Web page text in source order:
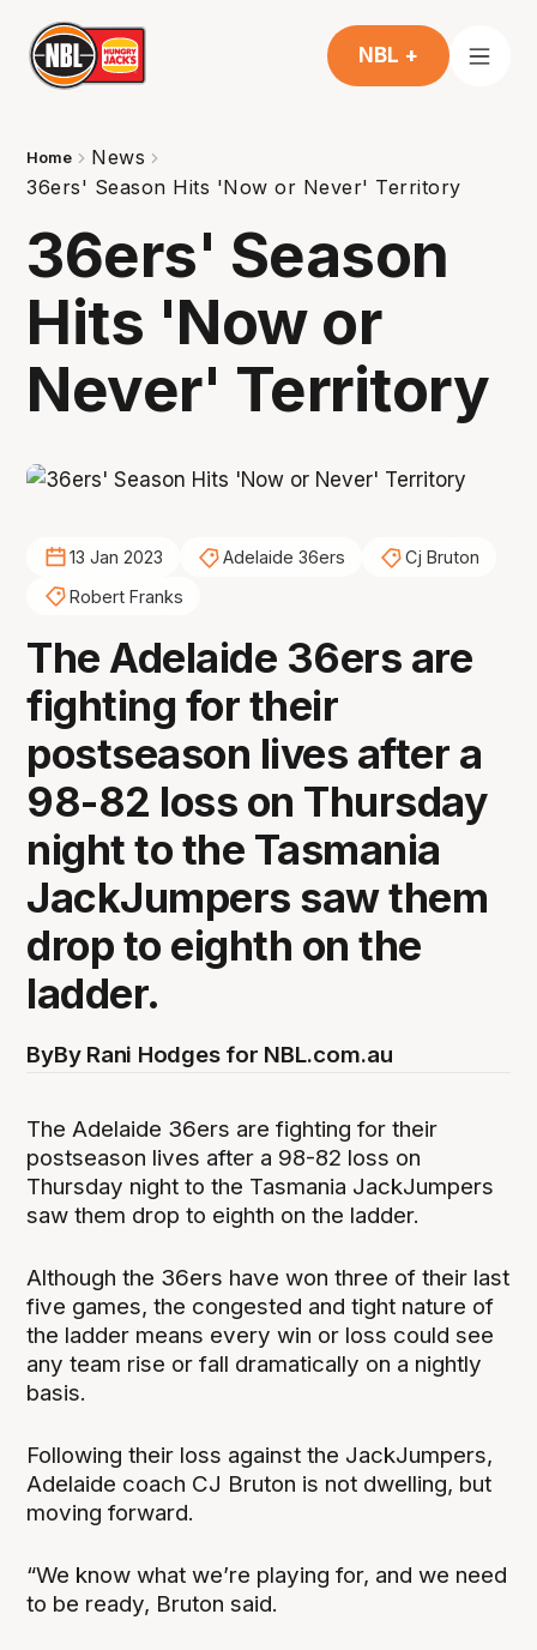
NBL +
Home
News
36ers' Season Hits 'Now or Never' Territory
36ers' Season
Hits 'Now or
Never' Territory
13 Jan 2023 Adelaide 36ers
Cj Bruton
Robert Franks
The Adelaide 36ers are
fighting for their
postseason lives after a
98-82 loss on Thursday
night to the Tasmania
JackJumpers saw them
drop to eighth on the
ladder.
ByBy Rani Hodges for NBL.com.au
The Adelaide 36ers are fighting for their
postseason lives after a 98-82 loss on
Thursday night to the Tasmania JackJumpers
saw them drop to eighth on the ladder.
Although the 36ers have won three of their last
five games, the congested and tight nature of
the ladder means every win or loss could see
any team rise or fall dramatically on a nightly
basis.
Following their loss against the JackJumpers,
Adelaide coach CJ Bruton is not dwelling, but
moving forward.
“We know what we’re playing for, and we need
to be ready, Bruton said.